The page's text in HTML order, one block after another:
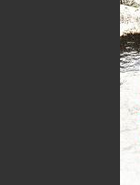
most active
now averages
emphasis on
The mission
publishing
community
their books in
Now located in
from a part-